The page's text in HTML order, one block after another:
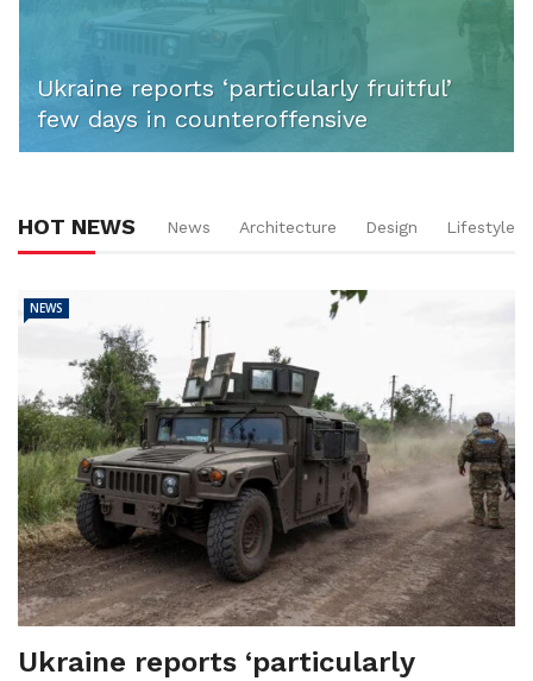
Ukraine reports ‘particularly fruitful’
few days in counteroffensive
HOT NEWS News Architecture Design Lifestyle
NEWS
Ukraine reports ‘particularly